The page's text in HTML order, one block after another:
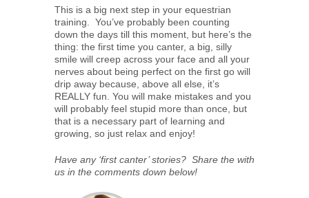
This is a big next step in your equestrian
training. You’ve probably been counting
down the days till this moment, but here’s the
thing: the first time you canter, a big, silly
smile will creep across your face and all your
nerves about being perfect on the first go will
drip away because, above all else, it’s
REALLY fun. You will make mistakes and you
will probably feel stupid more than once, but
that is a necessary part of learning and
growing, so just relax and enjoy!
Have any ‘first canter’ stories? Share the with
us in the comments down below!